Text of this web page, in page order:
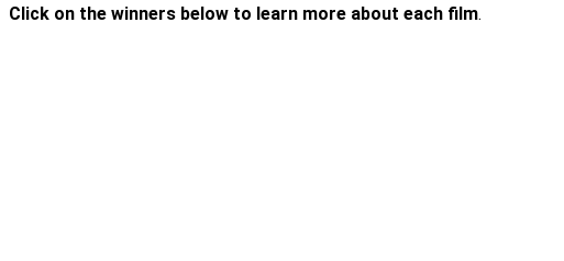
Click on the winners below to learn more about each film.